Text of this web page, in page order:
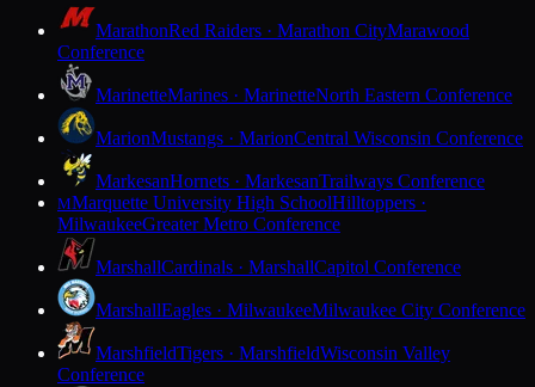
MarathonRed Raiders · Marathon CityMarawood
Conference
MarinetteMarines · MarinetteNorth Eastern Conference
MarionMustangs · MarionCentral Wisconsin Conference
MarkesanHornets · MarkesanTrailways Conference
MMarquette University High SchoolHilltoppers ·
MilwaukeeGreater Metro Conference
MarshallCardinals · MarshallCapitol Conference
MarshallEagles · MilwaukeeMilwaukee City Conference
MarshfieldTigers · MarshfieldWisconsin Valley
Conference